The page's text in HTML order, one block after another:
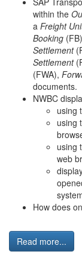
within the
a Freight
Booking
Settlement
Settlement
(FWA),
documents.
NWBC
using
using
using
web
How does
Read more...